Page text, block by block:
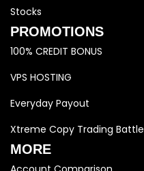
Stocks
PROMOTIONS
100% CREDIT BONUS
VPS HOSTING
Everyday Payout
Xtreme Copy Trading Battle
MORE